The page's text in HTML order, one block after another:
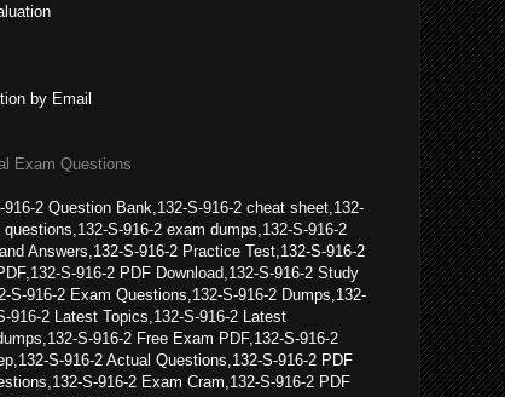
by Email
Exam Questions
2 Question Bank,132-S-916-2 cheat sheet,132-
S-916-2 exam dumps,132-S-916-2
Answers,132-S-916-2 Practice Test,132-S-916-2
S-916-2 PDF Download,132-S-916-2 Study
S-916-2 Exam Questions,132-S-916-2 Dumps,132-
916-2 Latest Topics,132-S-916-2 Latest
S-916-2 Free Exam PDF,132-S-916-2
S-916-2 Actual Questions,132-S-916-2 PDF
S-916-2 Exam Cram,132-S-916-2 PDF